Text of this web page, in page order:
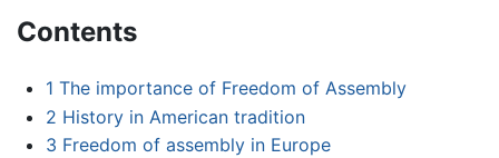
Contents
1 The importance of Freedom of Assembly
2 History in American tradition
3 Freedom of assembly in Europe